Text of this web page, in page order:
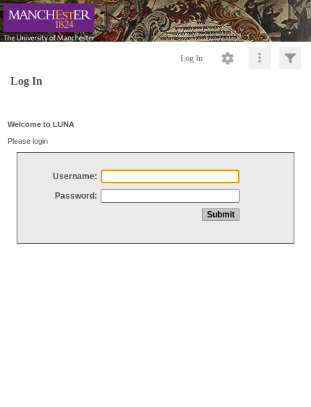
Log In
Log In
Welcome to LUNA
Please login
Username:
Password: